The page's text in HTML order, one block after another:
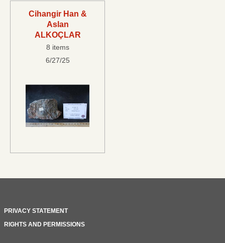
Cihangir Han &
Aslan
ALKOÇLAR
8 items
6/27/25
PRIVACY STATEMENT
RIGHTS AND PERMISSIONS